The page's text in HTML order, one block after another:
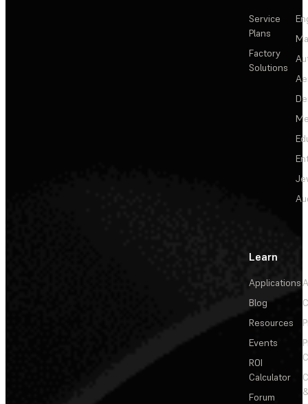
Service
Plans
Factory
Solutions
Learn
Applications
Blog
Resources
Events
ROI
Calculator
Forum